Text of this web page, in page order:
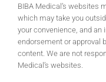
BIBA Medical’s websites
which may take you
your convenience, and an
endorsement or approval
content. We are not
Medical’s websites.